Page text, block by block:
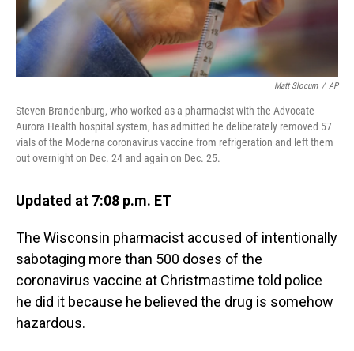
Matt Slocum / AP
Steven Brandenburg, who worked as a pharmacist with the Advocate
Aurora Health hospital system, has admitted he deliberately removed 57
vials of the Moderna coronavirus vaccine from refrigeration and left them
out overnight on Dec. 24 and again on Dec. 25.
Updated at 7:08 p.m. ET
The Wisconsin pharmacist accused of intentionally
sabotaging more than 500 doses of the
coronavirus vaccine at Christmastime told police
he did it because he believed the drug is somehow
hazardous.